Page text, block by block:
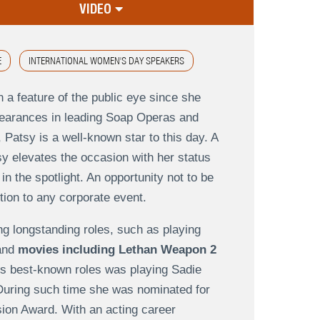
VIDEO
INTERNATIONAL WOMEN'S DAY SPEAKERS
feature of the public eye since she
in leading Soap Operas and
is a well-known star to this day. A
elevates the occasion with her status
the spotlight. An opportunity not to be
to any corporate event.
longstanding roles, such as playing
movies including Lethan Weapon 2
best-known roles was playing Sadie
such time she was nominated for
Award. With an acting career